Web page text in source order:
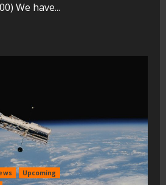
We have...
Upcoming